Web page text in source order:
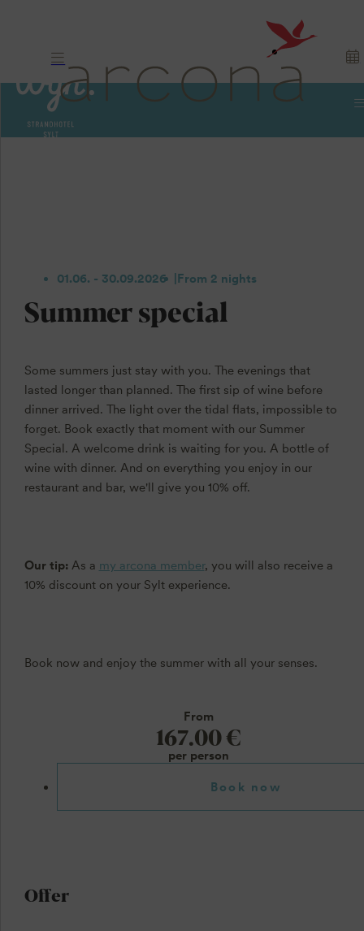
01.06. - 30.09.2026 From 2 nights
Summer special
Some summers just stay with you. The evenings that
lasted longer than planned. The first sip of wine before
dinner arrived. The light over the tidal flats, impossible to
forget. Book exactly that moment with our Summer
Special. A welcome drink is waiting for you. A bottle of
wine with dinner. And on everything you enjoy in our
restaurant and bar, we'll give you 10% off.
Our tip: As a my arcona member, you will also receive a
10% discount on your Sylt experience.
Book now and enjoy the summer with all your senses.
From
167.00 €
per person
Book now
Offer